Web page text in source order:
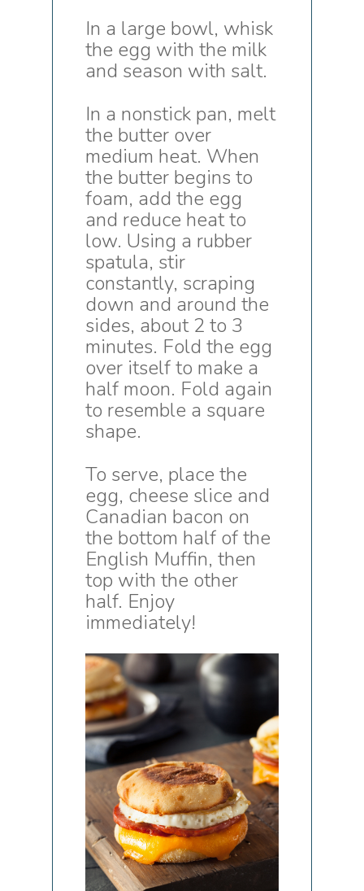
In a large bowl, whisk
the egg with the milk
and season with salt.
In a nonstick pan, melt
the butter over
medium heat. When
the butter begins to
foam, add the egg
and reduce heat to
low. Using a rubber
spatula, stir
constantly, scraping
down and around the
sides, about 2 to 3
minutes. Fold the egg
over itself to make a
half moon. Fold again
to resemble a square
shape.
To serve, place the
egg, cheese slice and
Canadian bacon on
the bottom half of the
English Muffin, then
top with the other
half. Enjoy
immediately!